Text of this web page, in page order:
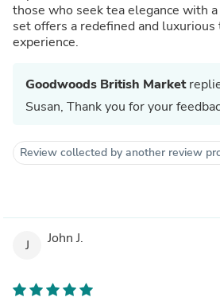
those who seek tea elegance with
set offers a redefined and
experience.
Goodwoods British Market
Susan, Thank you for your
Review collected by another review
J John J.